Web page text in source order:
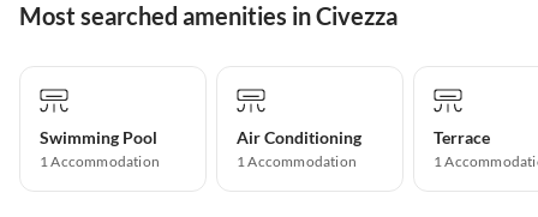
Most searched amenities in Civezza
Swimming Pool
1 Accommodation
Air Conditioning
1 Accommodation
Terrace
1